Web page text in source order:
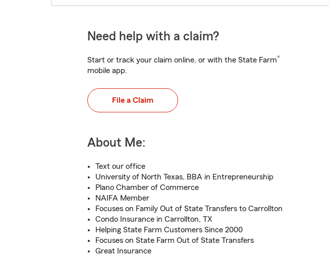
Need help with a claim?
Start or track your claim online, or with the State Farm®
mobile app.
File a Claim
About Me:
Text our office
University of North Texas, BBA in Entrepreneurship
Plano Chamber of Commerce
NAIFA Member
Focuses on Family Out of State Transfers to Carrollton
Condo Insurance in Carrollton, TX
Helping State Farm Customers Since 2000
Focuses on State Farm Out of State Transfers
Great Insurance